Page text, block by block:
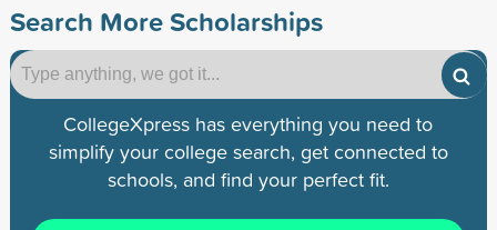
Search More Scholarships
CollegeXpress has everything you need to
simplify your college search, get connected to
schools, and find your perfect fit.